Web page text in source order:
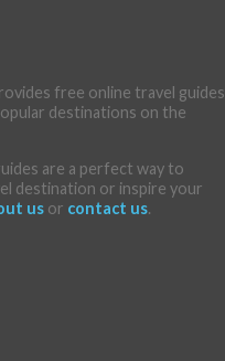
free online travel guides
destinations on the
are a perfect way to
destination or inspire your
us or contact us.